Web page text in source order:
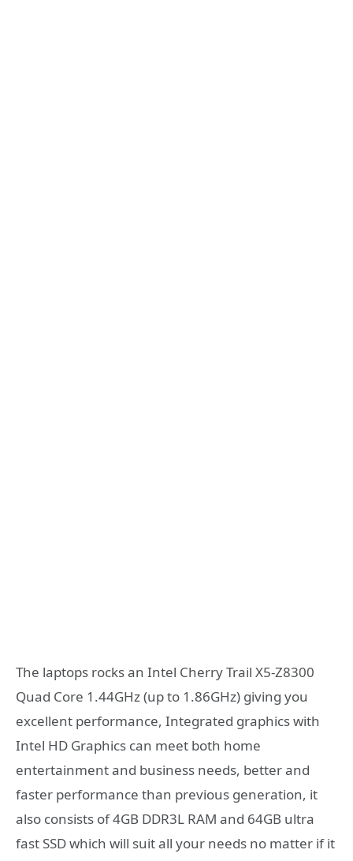
The laptops rocks an Intel Cherry Trail X5-Z8300
Quad Core 1.44GHz (up to 1.86GHz) giving you
excellent performance, Integrated graphics with
Intel HD Graphics can meet both home
entertainment and business needs, better and
faster performance than previous generation, it
also consists of 4GB DDR3L RAM and 64GB ultra
fast SSD which will suit all your needs no matter if it